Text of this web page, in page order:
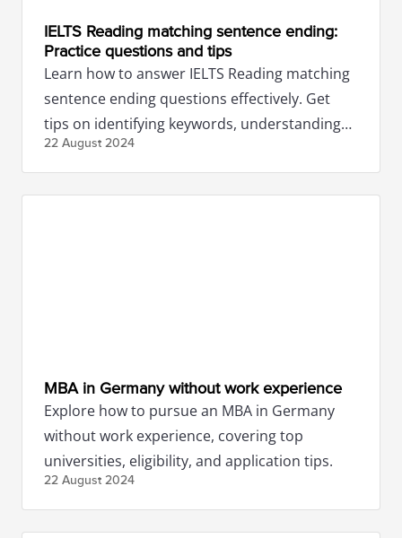
IELTS Reading matching sentence ending:
Practice questions and tips
Learn how to answer IELTS Reading matching
sentence ending questions effectively. Get
tips on identifying keywords, understanding
context, and more.
22 August 2024
MBA in Germany without work experience
Explore how to pursue an MBA in Germany
without work experience, covering top
universities, eligibility, and application tips.
22 August 2024